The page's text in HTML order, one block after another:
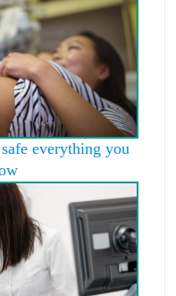
everything you